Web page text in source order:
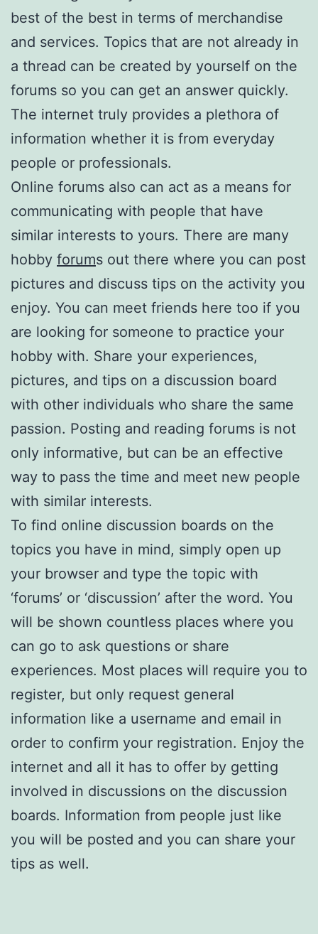
best of the best in terms of merchandise
and services. Topics that are not already in
a thread can be created by yourself on the
forums so you can get an answer quickly.
The internet truly provides a plethora of
information whether it is from everyday
people or professionals.
Online forums also can act as a means for
communicating with people that have
similar interests to yours. There are many
hobby forums out there where you can post
pictures and discuss tips on the activity you
enjoy. You can meet friends here too if you
are looking for someone to practice your
hobby with. Share your experiences,
pictures, and tips on a discussion board
with other individuals who share the same
passion. Posting and reading forums is not
only informative, but can be an effective
way to pass the time and meet new people
with similar interests.
To find online discussion boards on the
topics you have in mind, simply open up
your browser and type the topic with
‘forums’ or ‘discussion’ after the word. You
will be shown countless places where you
can go to ask questions or share
experiences. Most places will require you to
register, but only request general
information like a username and email in
order to confirm your registration. Enjoy the
internet and all it has to offer by getting
involved in discussions on the discussion
boards. Information from people just like
you will be posted and you can share your
tips as well.